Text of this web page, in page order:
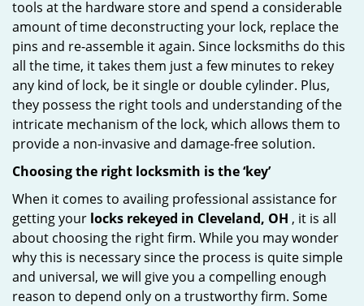
tools at the hardware store and spend a considerable
amount of time deconstructing your lock, replace the
pins and re-assemble it again. Since locksmiths do this
all the time, it takes them just a few minutes to rekey
any kind of lock, be it single or double cylinder. Plus,
they possess the right tools and understanding of the
intricate mechanism of the lock, which allows them to
provide a non-invasive and damage-free solution.
Choosing the right locksmith is the ‘key’
When it comes to availing professional assistance for
getting your locks rekeyed in Cleveland, OH , it is all
about choosing the right firm. While you may wonder
why this is necessary since the process is quite simple
and universal, we will give you a compelling enough
reason to depend only on a trustworthy firm. Some